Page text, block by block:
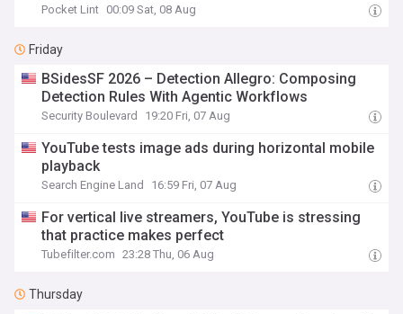
Pocket Lint 00:09 Sat, 08 Aug
Friday
BSidesSF 2026 – Detection Allegro: Composing
Detection Rules With Agentic Workflows
Security Boulevard 19:20 Fri, 07 Aug
YouTube tests image ads during horizontal mobile
playback
Search Engine Land 16:59 Fri, 07 Aug
For vertical live streamers, YouTube is stressing
that practice makes perfect
Tubefilter.com 23:28 Thu, 06 Aug
Thursday